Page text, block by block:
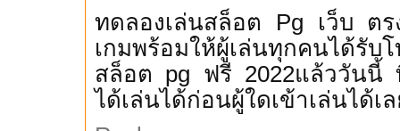
ทดลองเล่นสล็อต Pg เว็บ ตร
เกมพร้อมให้ผู้เล่นทุกคนได้รับ
สล็อต pg ฟรี 2022แล้ววันนี้
ได้เล่นได้ก่อนผู้ใดเข้าเล่นได้เ